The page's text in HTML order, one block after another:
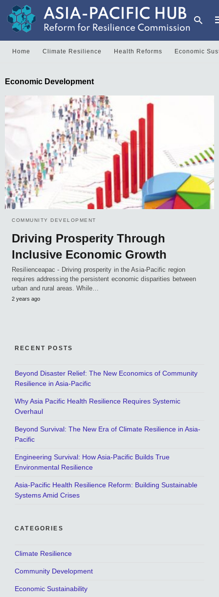
Home Climate Resilience Health Reforms Economic
Economic Development
COMMUNITY DEVELOPMENT
Driving Prosperity Through
Inclusive Economic Growth
Resilienceapac - Driving prosperity in the Asia-Pacific region
requires addressing the persistent economic disparities between
urban and rural areas. While…
2 years ago
RECENT POSTS
Beyond Disaster Relief: The New Economics of Community
Resilience in Asia-Pacific
Why Asia Pacific Health Resilience Requires Systemic
Overhaul
Beyond Survival: The New Era of Climate Resilience in Asia-
Pacific
Engineering Survival: How Asia-Pacific Builds True
Environmental Resilience
Asia-Pacific Health Resilience Reform: Building Sustainable
Systems Amid Crises
CATEGORIES
Climate Resilience
Community Development
Economic Sustainability